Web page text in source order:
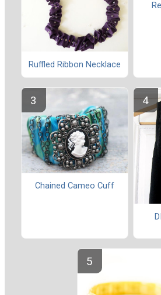
Ruffled Ribbon Necklace
Chained Cameo Cuff